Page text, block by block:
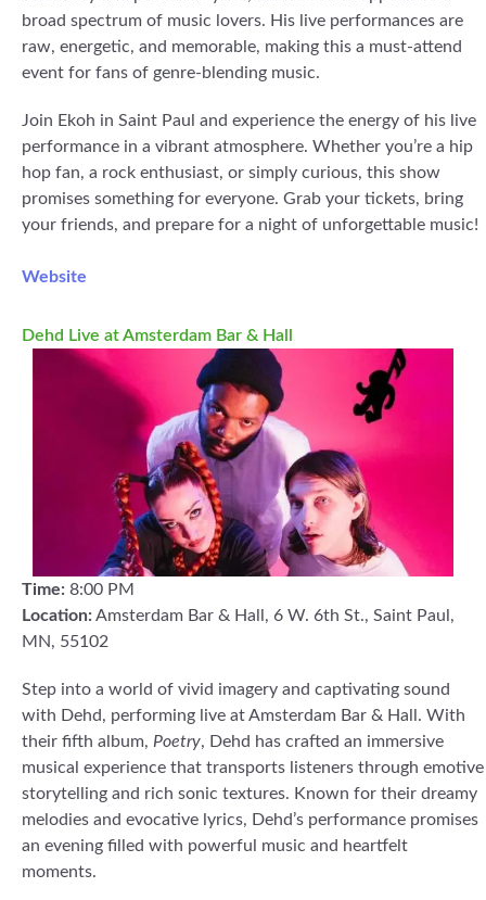
broad spectrum of music lovers. His live performances are
raw, energetic, and memorable, making this a must-attend
event for fans of genre-blending music.
Join Ekoh in Saint Paul and experience the energy of his live
performance in a vibrant atmosphere. Whether you’re a hip
hop fan, a rock enthusiast, or simply curious, this show
promises something for everyone. Grab your tickets, bring
your friends, and prepare for a night of unforgettable music!
Website
Dehd Live at Amsterdam Bar & Hall
Time: 8:00 PM
Location:Amsterdam Bar & Hall, 6 W. 6th St., Saint Paul,
MN, 55102
Step into a world of vivid imagery and captivating sound
with Dehd, performing live at Amsterdam Bar & Hall. With
their fifth album, Poetry, Dehd has crafted an immersive
musical experience that transports listeners through emotive
storytelling and rich sonic textures. Known for their dreamy
melodies and evocative lyrics, Dehd’s performance promises
an evening filled with powerful music and heartfelt
moments.